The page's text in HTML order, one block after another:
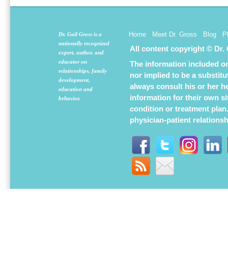
Dr. Gail Gross is a
nationally recognized
expert, author, and
educator on
relationships, family
development,
education and
behavior.
Home Meet Dr. Gross Blog
All content copyright © Dr.
The information included
nor implied to be a
always consult his or her
information for their own
condition or treatment
physician-patient